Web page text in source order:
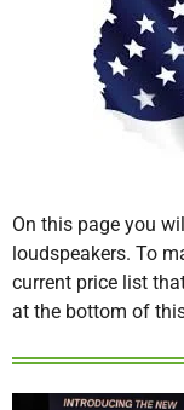
On this page you
loudspeakers. To
current price list
at the bottom of